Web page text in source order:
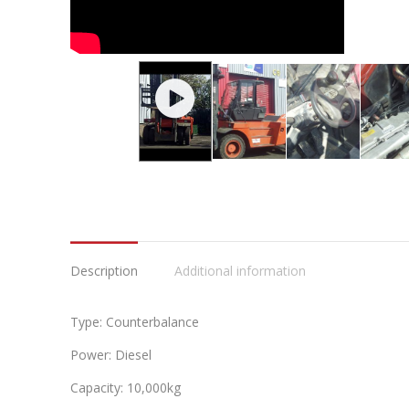
Description Additional information
Type: Counterbalance
Power: Diesel
Capacity: 10,000kg